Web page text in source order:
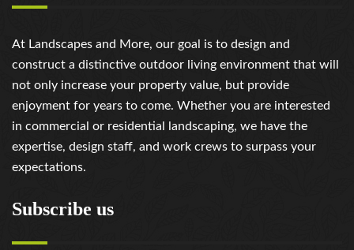
At Landscapes and More, our goal is to design and
construct a distinctive outdoor living environment that will
not only increase your property value, but provide
enjoyment for years to come. Whether you are interested
in commercial or residential landscaping, we have the
expertise, design staff, and work crews to surpass your
expectations.
Subscribe us